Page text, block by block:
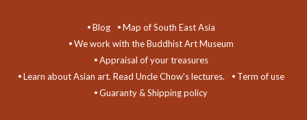
Blog
Map of South East Asia
We work with the Buddhist Art Museum
Appraisal of your treasures
Learn about Asian art. Read Uncle Chow's lectures.
Term of use
Guaranty & Shipping policy